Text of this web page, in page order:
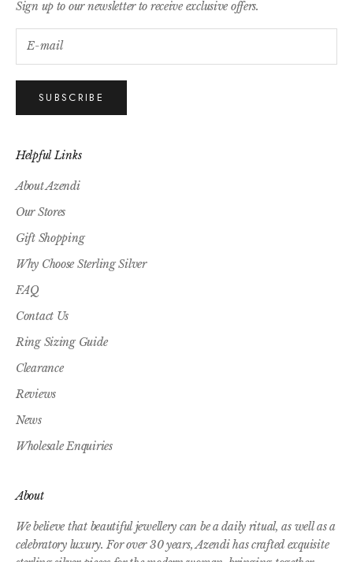
Sign up to our newsletter to receive exclusive offers.
SUBSCRIBE
Helpful Links
About Azendi
Our Stores
Gift Shopping
Why Choose Sterling Silver
FAQ
Contact Us
Ring Sizing Guide
Clearance
Reviews
News
Wholesale Enquiries
About
We believe that beautiful jewellery can be a daily ritual, as well as a
celebratory luxury. For over 30 years, Azendi has crafted exquisite